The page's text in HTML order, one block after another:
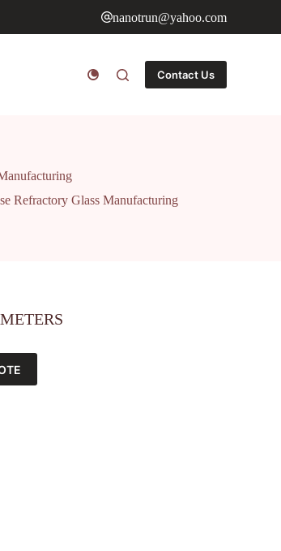
nanotrun@yahoo.com
Contact Us
Refractory Glass Manufacturing